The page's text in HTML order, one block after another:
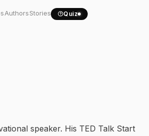
AuthorsStories Quiz
speaker. His TED Talk Start